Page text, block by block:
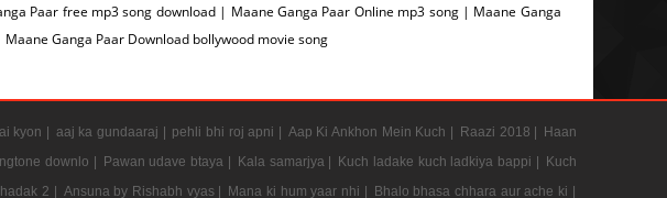
Paar free mp3 song download | Maane Ganga Paar Online mp3 song | Maane Ganga
Ganga Paar Download bollywood movie song
kyon | aaj ka gundaaraj | pehli bhi roj apni | Aap Ki Ankhon Mein Kuch | Raazi 2018 | Haan
downlo | Pawan udave btaya | Kala samarjya | Kuch ladake kuch ladkiya bappi | Kuch
2 | Ansuna by Rishabh vyas | Mana ki hum yaar nhi | Bhalo bhasa chhara aur ache ki |